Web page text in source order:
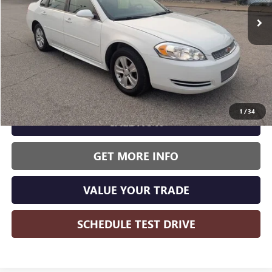
1 /34
161,231 mi Ext. Int.
Less
Wise Deal: $4,375
CALL NOW
GET MORE INFO
VALUE YOUR TRADE
SCHEDULE TEST DRIVE